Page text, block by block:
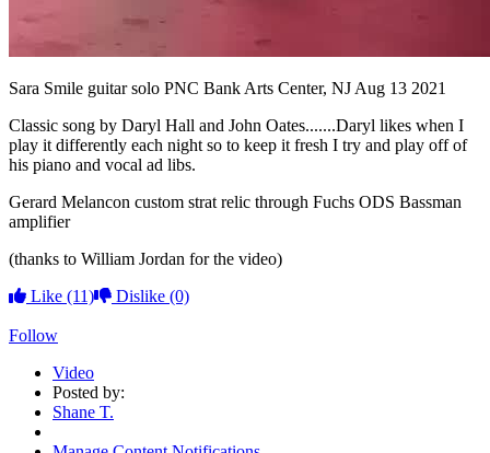
Sara Smile guitar solo PNC Bank Arts Center, NJ Aug 13 2021
Classic song by Daryl Hall and John Oates.......Daryl likes when I
play it differently each night so to keep it fresh I try and play off of
his piano and vocal ad libs.
Gerard Melancon custom strat relic through Fuchs ODS Bassman
amplifier
(thanks to William Jordan for the video)
Like (11) Dislike (0)
Follow
Video
Posted by:
Shane T.